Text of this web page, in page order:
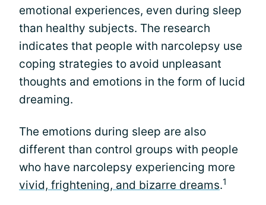
emotional experiences, even during sleep
than healthy subjects. The research
indicates that people with narcolepsy use
coping strategies to avoid unpleasant
thoughts and emotions in the form of lucid
dreaming.
The emotions during sleep are also
different than control groups with people
who have narcolepsy experiencing more
vivid, frightening, and bizarre dreams.1